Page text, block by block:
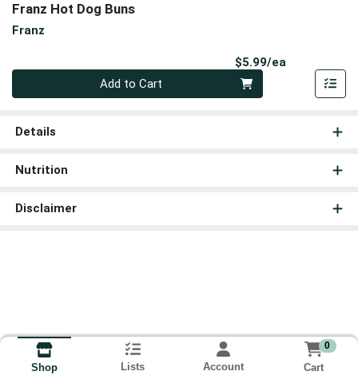
Franz Hot Dog Buns
Franz
$5.99/ea
Add to Cart
Details
Nutrition
Disclaimer
Shop Lists Account
0
Cart